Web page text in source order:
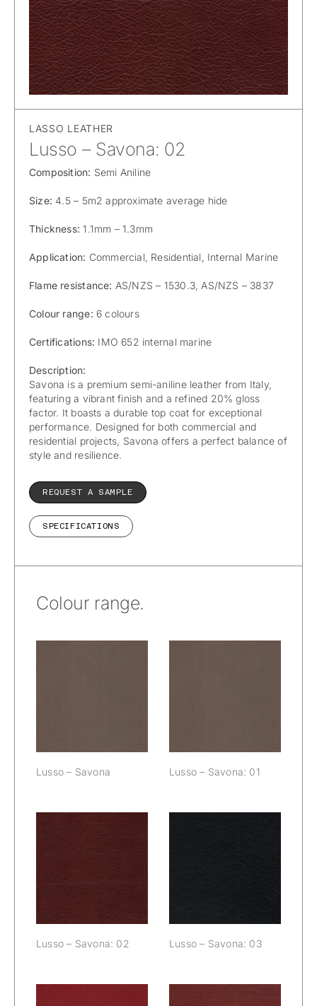
LASSO LEATHER
Lusso – Savona: 02
Composition: Semi Aniline
Size: 4.5 – 5m2 approximate average hide
Thickness: 1.1mm – 1.3mm
Application: Commercial, Residential, Internal Marine
Flame resistance: AS/NZS – 1530.3, AS/NZS – 3837
Colour range: 6 colours
Certifications: IMO 652 internal marine
Description:
Savona is a premium semi-aniline leather from Italy,
featuring a vibrant finish and a refined 20% gloss
factor. It boasts a durable top coat for exceptional
performance. Designed for both commercial and
residential projects, Savona offers a perfect balance of
style and resilience.
REQUEST A SAMPLE
SPECIFICATIONS
Colour range.
Lusso – Savona Lusso – Savona: 01
Lusso – Savona:
02
Lusso – Savona: 02 Lusso – Savona: 03